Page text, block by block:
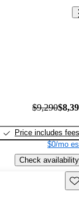
$9,290
Price includes fees
$0/mo
Check availability